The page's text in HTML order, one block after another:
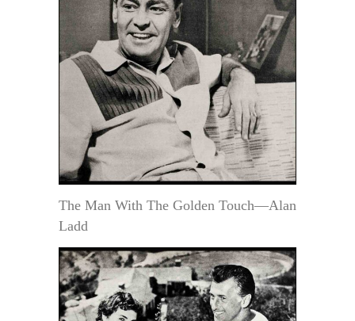
The Man With The Golden Touch—Alan
Ladd